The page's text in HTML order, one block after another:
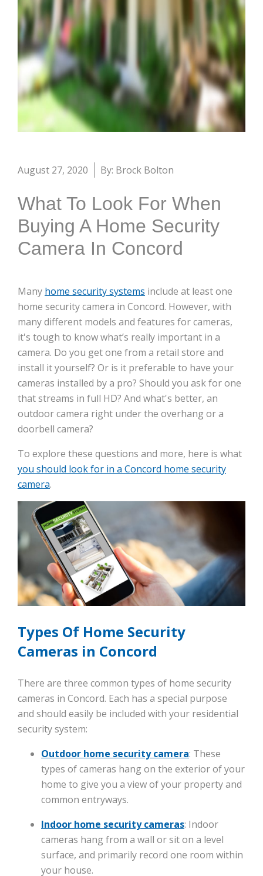
August 27, 2020 By: Brock Bolton
What To Look For When
Buying A Home Security
Camera In Concord
Many home security systems include at least one
home security camera in Concord. However, with
many different models and features for cameras,
it's tough to know what’s really important in a
camera. Do you get one from a retail store and
install it yourself? Or is it preferable to have your
cameras installed by a pro? Should you ask for one
that streams in full HD? And what's better, an
outdoor camera right under the overhang or a
doorbell camera?
To explore these questions and more, here is what
you should look for in a Concord home security
camera.
Types Of Home Security
Cameras in Concord
There are three common types of home security
cameras in Concord. Each has a special purpose
and should easily be included with your residential
security system:
Outdoor home security camera: These
types of cameras hang on the exterior of your
home to give you a view of your property and
common entryways.
Indoor home security cameras: Indoor
cameras hang from a wall or sit on a level
surface, and primarily record one room within
your house.